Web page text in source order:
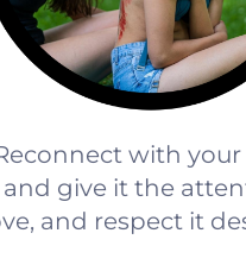
with
and give it the
and respect it